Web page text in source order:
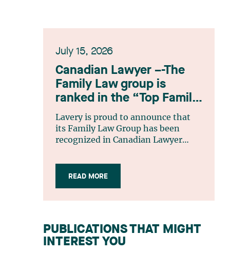
July 15, 2026
Canadian Lawyer –-The
Family Law group is
ranked in the “Top Family
Law Firm Teams 2026”
listing
Lavery is proud to announce that
its Family Law Group has been
recognized in Canadian Lawyer
Teams 2026 ranking. This
recognition stems from a rigorous
evaluation by an independent panel
of seasoned family law practitioners
READ MORE
PUBLICATIONS THAT MIGHT
INTEREST YOU